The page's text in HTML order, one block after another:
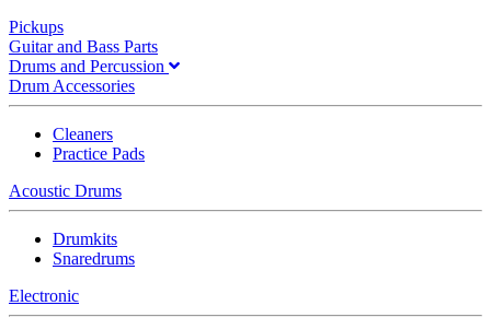
Pickups
Guitar and Bass Parts
Drums and Percussion
Drum Accessories
Cleaners
Practice Pads
Acoustic Drums
Drumkits
Snaredrums
Electronic